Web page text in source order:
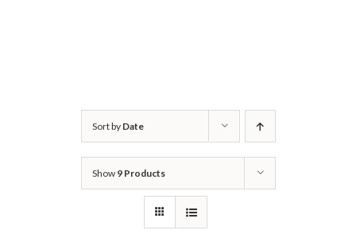
Sort by Date
Show 9 Products